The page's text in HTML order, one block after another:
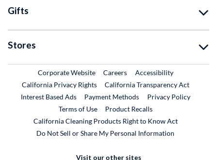
Gifts
Stores
Corporate WebsiteExternal Link
CareersExternal Link
Accessibility
California Privacy Rights
California Transparency Act
Interest Based Ads
Payment Methods
Privacy Policy
Terms of Use
Product RecallsExternal Link
California Cleaning Products Right to Know Act
Do Not Sell or Share My Personal Information
Visit our other sites